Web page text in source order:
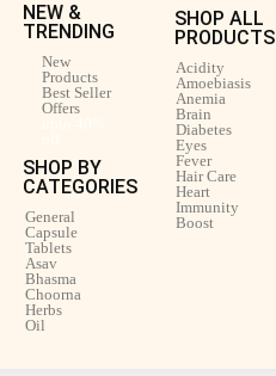
NEW &
TRENDING
New
Products
Best Seller
Offers
SHOP BY
CATEGORIES
General
Capsule
Tablets
Asav
Bhasma
Choorna
Herbs
Oil
SHOP ALL
PRODUCTS
Acidity
Amoebiasis
Anemia
Brain
Diabetes
Eyes
Fever
Hair Care
Heart
Immunity
Boost
Mahashankh Bati (40Tablet)